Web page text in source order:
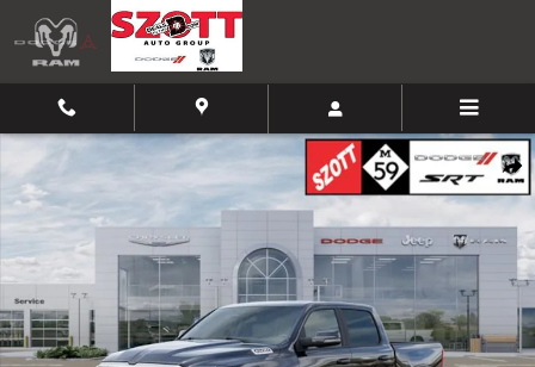
Skip to main content
New 2026 Ram 1500 Laramie Pickup Photo 1 of 52